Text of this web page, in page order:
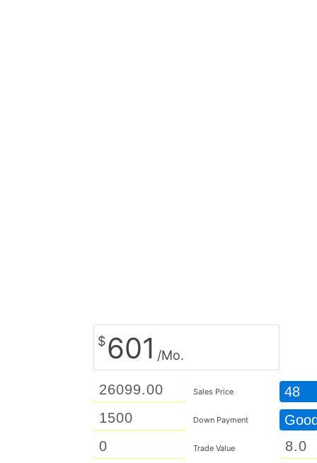
$601 /Mo.
Sales Price
Down Payment
Trade Value
48